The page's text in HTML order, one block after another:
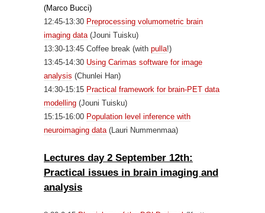
(Marco Bucci)
12:45-13:30 Preprocessing volumometric brain
imaging data(Jouni Tuisku)
13:30-13:45 Coffee break (with pulla!)
13:45-14:30 Using Carimas software for image
analysis (Chunlei Han)
14:30-15:15 Practical framework for brain-PET data
modelling (Jouni Tuisku)
15:15-16:00 Population level inference with
neuroimaging data(Lauri Nummenmaa)
Lectures day 2 September 12th:
Practical issues in brain imaging and
analysis